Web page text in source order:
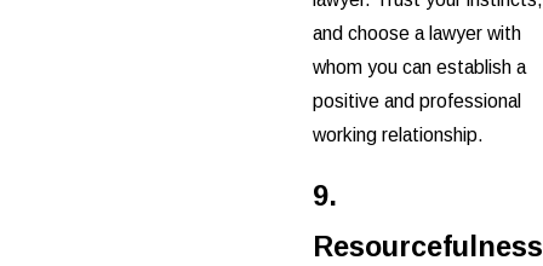
and choose a lawyer with
whom you can establish a
positive and professional
working relationship.
9.
Resourcefulness